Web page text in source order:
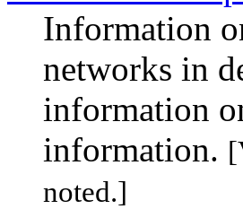
Information
networks in
information
information.
noted.]